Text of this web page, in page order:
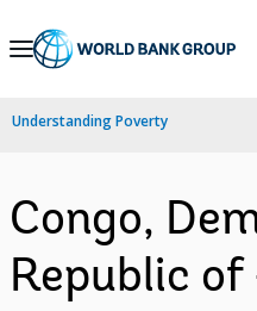
Skip
Navigation
Understanding Poverty
Congo,
Republic of